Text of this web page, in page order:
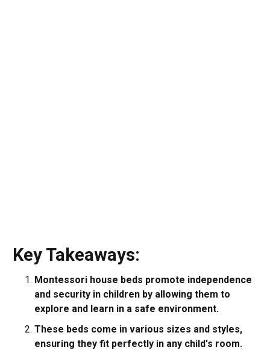
Key Takeaways:
Montessori house beds promote independence
and security in children by allowing them to
explore and learn in a safe environment.
These beds come in various sizes and styles,
ensuring they fit perfectly in any child's room.